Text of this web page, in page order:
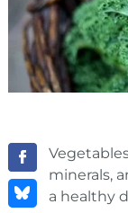
minerals,
a healthy